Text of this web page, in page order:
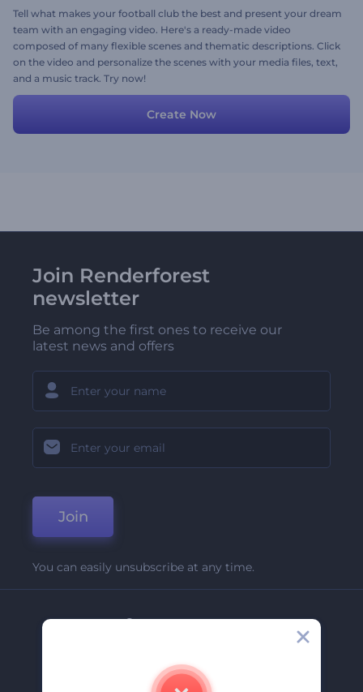
Tell what makes your football club the best and present your dream
team with an engaging video. Here's a ready-made video
composed of many flexible scenes and thematic descriptions. Click
on the video and personalize the scenes with your media files, text,
and a music track. Try now!
Create Now
Join Renderforest
newsletter
Be among the first ones to receive our
latest news and offers
Join
You can easily unsubscribe at any time.
Company
Contact Us